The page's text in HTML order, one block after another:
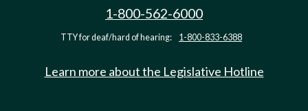
1-800-562-6000
TTY for deaf/hard of hearing: 1-800-833-6388
Learn more about the Legislative Hotline